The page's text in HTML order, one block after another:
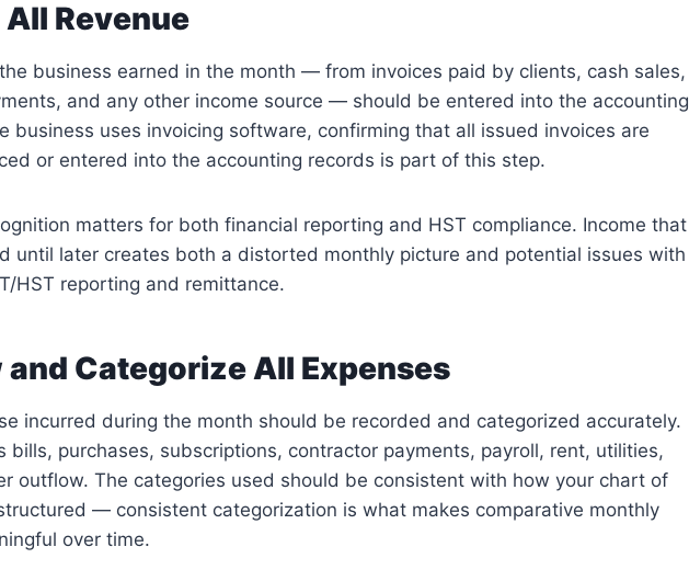
Revenue
business earned in the month — from invoices paid by clients, cash sales,
and any other income source — should be entered into the accounting
business uses invoicing software, confirming that all issued invoices are
or entered into the accounting records is part of this step.
matters for both financial reporting and HST compliance. Income that
until later creates both a distorted monthly picture and potential issues with
HST reporting and remittance.
and Categorize All Expenses
incurred during the month should be recorded and categorized accurately.
bills, purchases, subscriptions, contractor payments, payroll, rent, utilities,
outflow. The categories used should be consistent with how your chart of
— consistent categorization is what makes comparative monthly
over time.